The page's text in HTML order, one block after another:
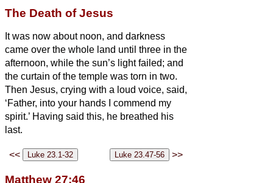
The Death of Jesus
It was now about noon, and darkness
came over the whole land until three in the
afternoon, while the sun’s light failed; and
the curtain of the temple was torn in two.
Then Jesus, crying with a loud voice, said,
‘Father, into your hands I commend my
spirit.’ Having said this, he breathed his
last.
<< >>
Matthew 27:46